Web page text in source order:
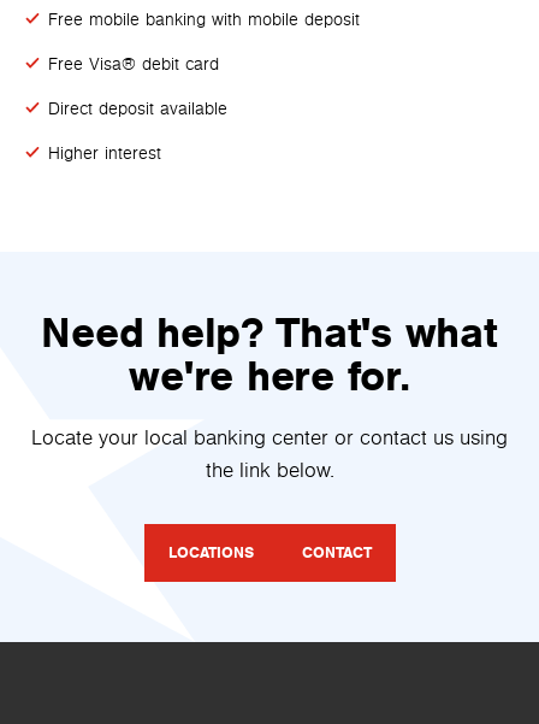
Free mobile banking with mobile deposit
Free Visa® debit card
Direct deposit available
Higher interest
Need help? That's what
we're here for.
Locate your local banking center or contact us using
the link below.
LOCATIONS CONTACT